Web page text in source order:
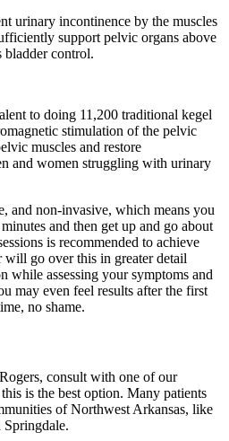
urinary incontinence by the muscles
support pelvic organs above
control.
to doing 11,200 traditional kegel
stimulation of the pelvic
muscles and restore
and women struggling with urinary
and non-invasive, which means you
and then get up and go about
is recommended to achieve
go over this in greater detail
while assessing your symptoms and
may even feel results after the first
no shame.
consult with one of our
is the best option. Many patients
of Northwest Arkansas, like